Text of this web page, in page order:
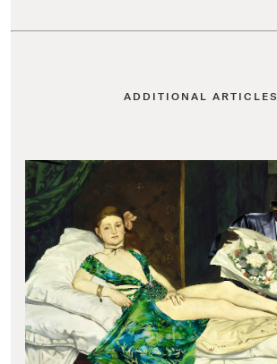
ADDITIONAL ARTICLES